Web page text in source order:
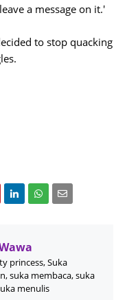
a message on it.'
to stop quacking
princess, Suka
suka membaca, suka
menulis